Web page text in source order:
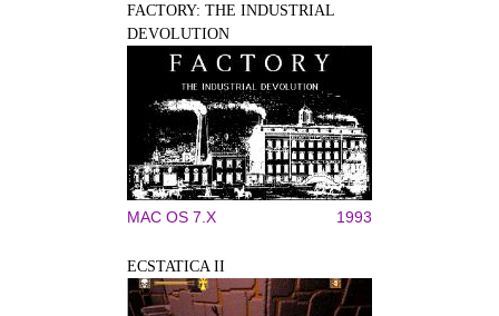
FACTORY: THE INDUSTRIAL
DEVOLUTION
MAC OS 7.X 1993
ECSTATICA II